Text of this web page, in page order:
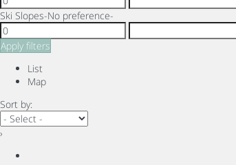
Ski Slopes-No preference-
Apply filters
List
Map
Sort by:
›